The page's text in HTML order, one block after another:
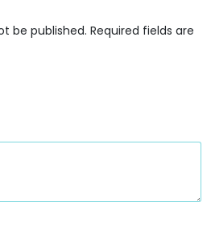
be published. Required fields are